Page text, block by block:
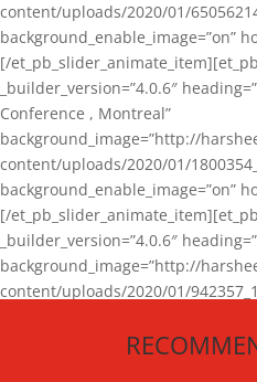
content/uploads/2020/01/
background_enable_image=”on”
[/
_builder_version=”4.0.6″
Conference , Montreal”
background_image=”http://
content/uploads/2020/01/
background_enable_image=”on”
[/
_builder_version=”4.0.6″
background_image=”http://
content/uploads/2020/01/
[/et_pb_slider_animate_item][/